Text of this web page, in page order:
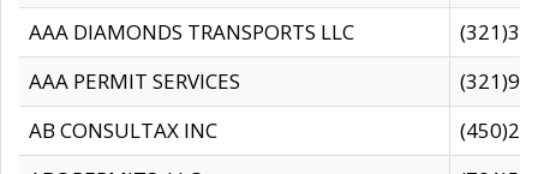
AAA DIAMONDS TRANSPORTS LLC
AAA PERMIT SERVICES
AB CONSULTAX INC